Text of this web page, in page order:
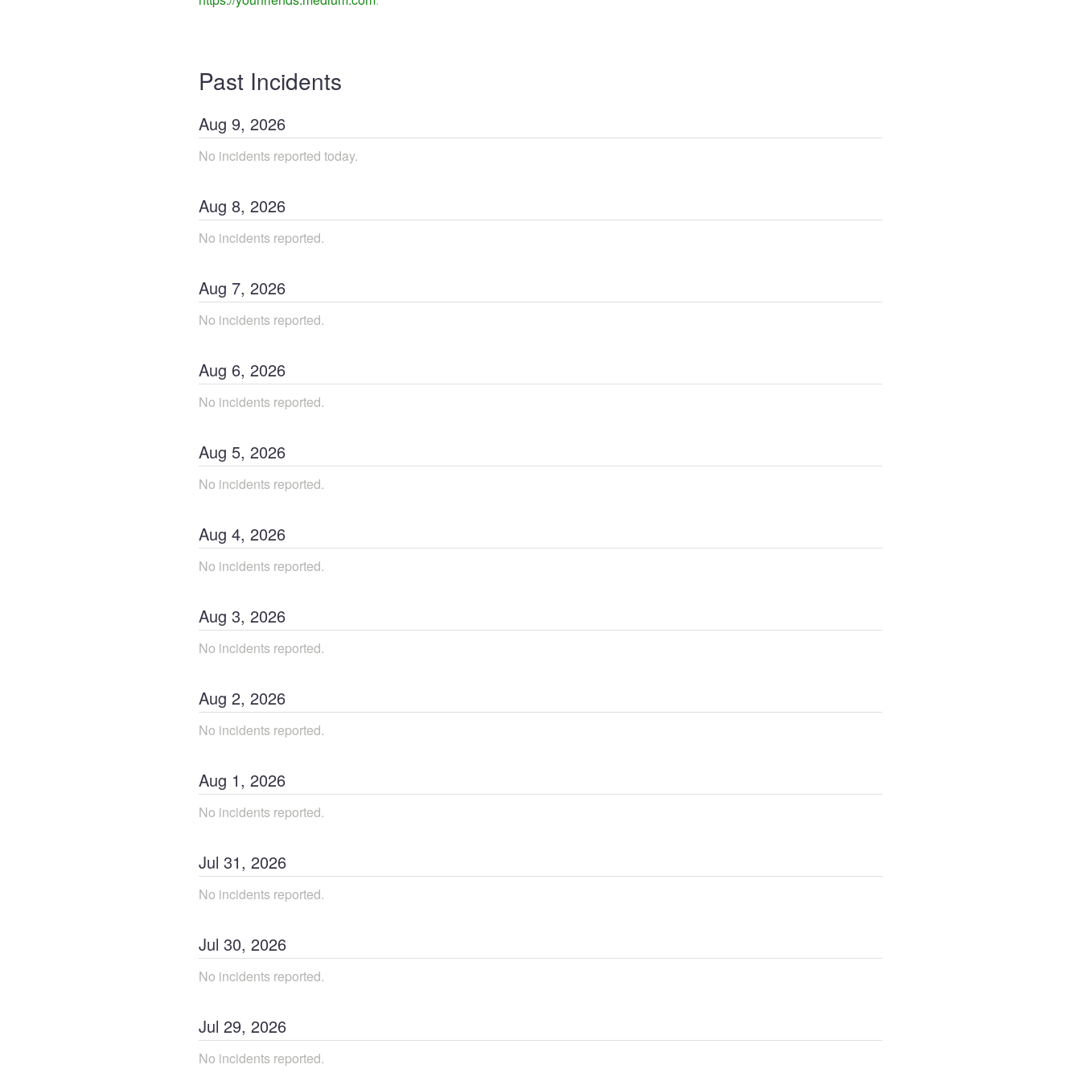
Past Incidents
Aug 9, 2026
No incidents reported today.
Aug 8, 2026
No incidents reported.
Aug 7, 2026
No incidents reported.
Aug 6, 2026
No incidents reported.
Aug 5, 2026
No incidents reported.
Aug 4, 2026
No incidents reported.
Aug 3, 2026
No incidents reported.
Aug 2, 2026
No incidents reported.
Aug 1, 2026
No incidents reported.
Jul 31, 2026
No incidents reported.
Jul 30, 2026
No incidents reported.
Jul 29, 2026
No incidents reported.